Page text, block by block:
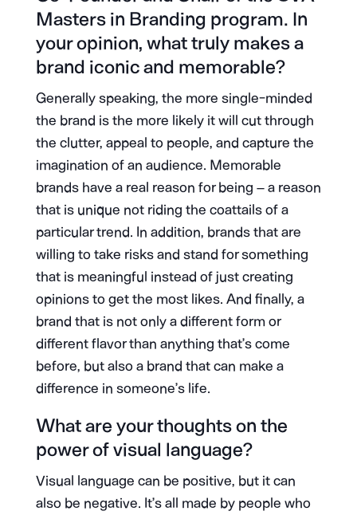
Masters in Branding program. In
your opinion, what truly makes a
brand iconic and memorable?
Generally speaking, the more single-minded
the brand is the more likely it will cut through
the clutter, appeal to people, and capture the
imagination of an audience. Memorable
brands have a real reason for being – a reason
that is unique not riding the coattails of a
particular trend. In addition, brands that are
willing to take risks and stand for something
that is meaningful instead of just creating
opinions to get the most likes. And finally, a
brand that is not only a different form or
different flavor than anything that’s come
before, but also a brand that can make a
difference in someone’s life.
What are your thoughts on the
power of visual language?
Visual language can be positive, but it can
also be negative. It’s all made by people who